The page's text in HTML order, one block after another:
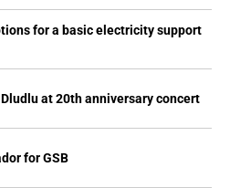
for a basic electricity support
at 20th anniversary concert
for GSB